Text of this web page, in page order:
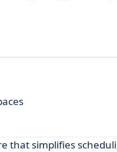
that simplifies